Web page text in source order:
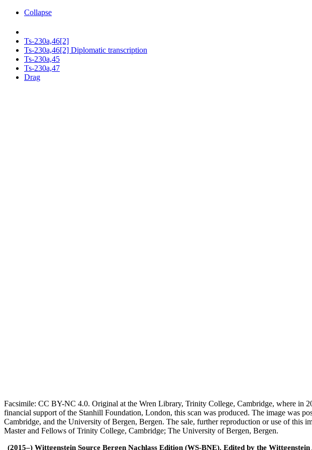
Collapse
Ts-230a,46[2]
Ts-230a,46[2] Diplomatic transcription
Ts-230a,45
Ts-230a,47
Drag
Facsimile: CC BY-NC 4.0. Original at the Wren Library, Trinity College, Cambridge, where in
financial support of the Stanhill Foundation, London, this scan was produced. The image was
Cambridge, and the University of Bergen, Bergen. The sale, further reproduction or use of
Master and Fellows of Trinity College, Cambridge; The University of Bergen, Bergen.
(2015–) Wittgenstein Source Bergen Nachlass Edition (WS-BNE). Edited by the